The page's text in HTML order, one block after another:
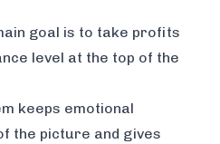
goal is to take profits
level at the top of the
keeps emotional
the picture and gives